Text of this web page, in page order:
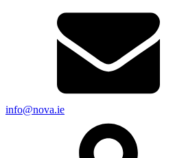
info@nova.ie